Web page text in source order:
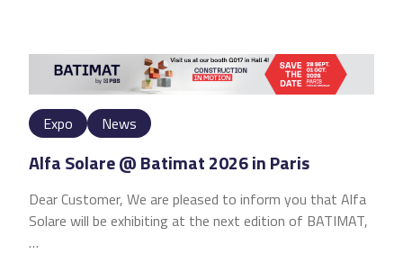
Expo News
Alfa Solare @ Batimat 2026 in Paris
Dear Customer, We are pleased to inform you that Alfa
Solare will be exhibiting at the next edition of BATIMAT,
…